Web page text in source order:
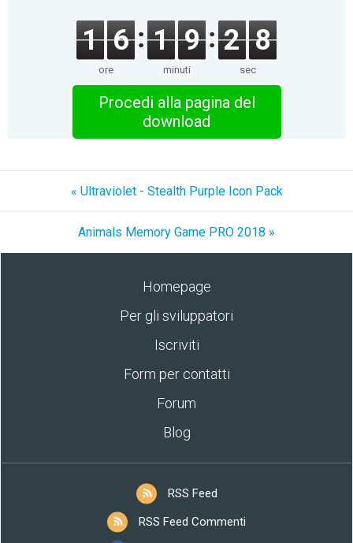
1 6
ore
1 9
minuti
2 8
sec
Procedi alla pagina del
download
« Ultraviolet - Stealth Purple Icon Pack
Animals Memory Game PRO 2018 »
Homepage
Per gli sviluppatori
Iscriviti
Form per contatti
Forum
Blog
RSS Feed
RSS Feed Commenti